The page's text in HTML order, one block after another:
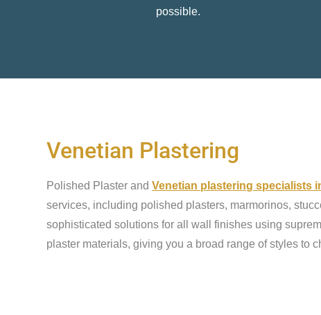
possible.
Venetian Plastering
Polished Plaster andVenetian plastering specialists
services, including polished plasters, marmorinos,
sophisticated solutions for all wall finishes using
plaster materials, giving you a broad range of styles to